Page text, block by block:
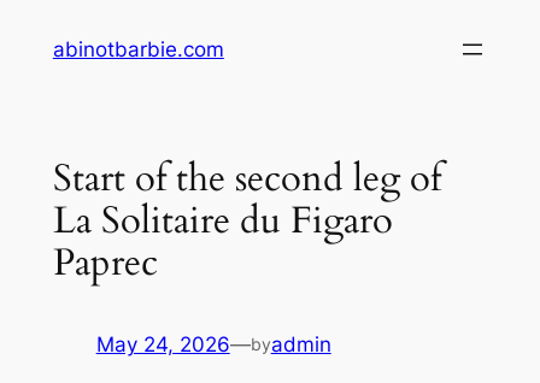
abinotbarbie.com
Start of the second leg of
La Solitaire du Figaro
Paprec
May 24, 2026—byadmin